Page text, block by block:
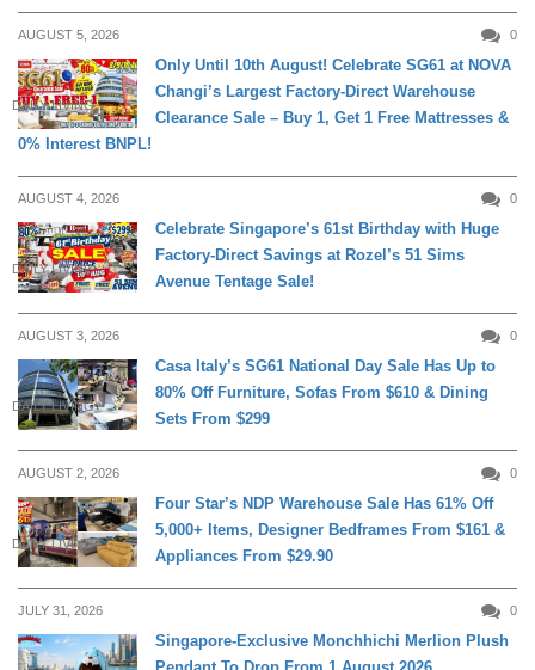
AUGUST 5, 2026 0
DAILY LIVING
Only Until 10th August! Celebrate SG61 at NOVA
Changi’s Largest Factory-Direct Warehouse
Clearance Sale – Buy 1, Get 1 Free Mattresses &
0% Interest BNPL!
AUGUST 4, 2026 0
DAILY LIVING
Celebrate Singapore’s 61st Birthday with Huge
Factory-Direct Savings at Rozel’s 51 Sims
Avenue Tentage Sale!
AUGUST 3, 2026 0
DAILY LIVING
Casa Italy’s SG61 National Day Sale Has Up to
80% Off Furniture, Sofas From $610 & Dining
Sets From $299
AUGUST 2, 2026 0
DAILY LIVING
Four Star’s NDP Warehouse Sale Has 61% Off
5,000+ Items, Designer Bedframes From $161 &
Appliances From $29.90
JULY 31, 2026 0
Singapore-Exclusive Monchhichi Merlion Plush